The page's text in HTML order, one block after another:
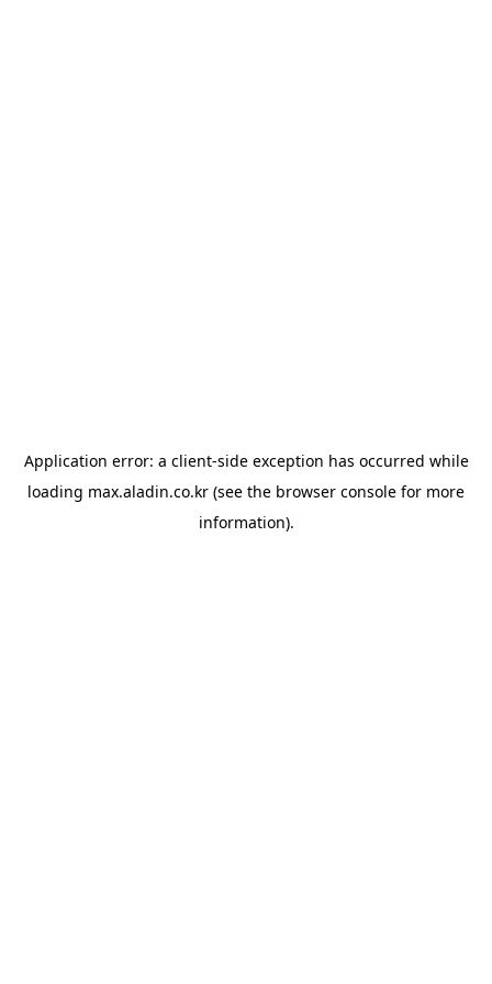
Application error: a client-side exception has occurred while
loading max.aladin.co.kr (see the browser console for more
information).